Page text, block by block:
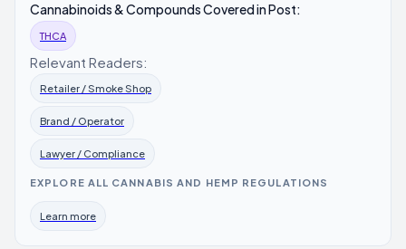
Cannabinoids & Compounds Covered in Post:
THCA
Relevant Readers:
Retailer / Smoke Shop
Brand / Operator
Lawyer / Compliance
EXPLORE ALL CANNABIS AND HEMP REGULATIONS
Learn more